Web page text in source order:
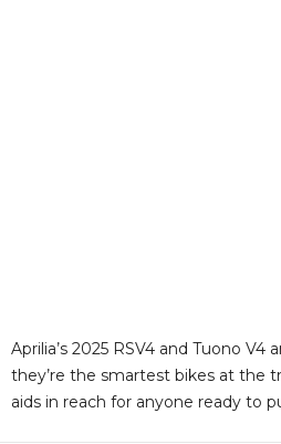
Aprilia’s 2025 RSV4 and Tuono
they’re the smartest bikes at the
aids in reach for anyone ready to